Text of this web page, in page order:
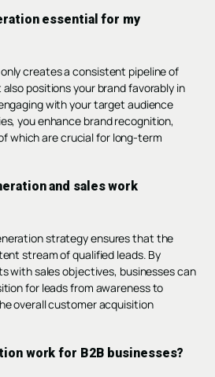
essential for my
creates a consistent pipeline of
positions your brand favorably in
with your target audience
you enhance brand recognition,
which are crucial for long-term
and sales work
strategy ensures that the
stream of qualified leads. By
with sales objectives, businesses can
for leads from awareness to
overall customer acquisition
work for B2B businesses?